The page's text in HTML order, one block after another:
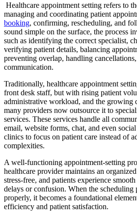
Healthcare appointment setting refers to
managing and coordinating patient
booking, confirming, rescheduling, and
sound simple on the surface, the process
such as identifying the correct specialist,
verifying patient details, balancing
preventing overlap, handling
communication.
Traditionally, healthcare appointment
front desk staff, but with rising patient
administrative workload, and the growing
many providers now outsource it to
services. These services handle all
email, website forms, chat, and even
clinics to focus on patient care instead of
complexities.
A well-functioning appointment-setting
healthcare provider maintains an
stress-free, and patients experience
delays or confusion. When the scheduling
properly, it becomes a foundational
efficiency and patient satisfaction.